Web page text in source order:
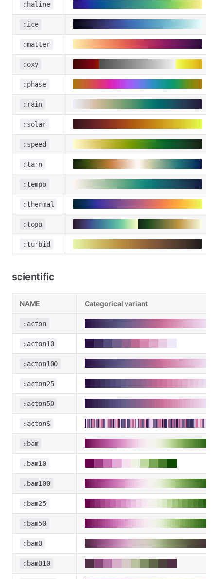
:haline
:ice
:matter
:oxy
:phase
:rain
:solar
:speed
:tarn
:tempo
:thermal
:topo
:turbid
scientific
NAME Categorical variant
:acton
:acton10
:acton100
:acton25
:acton50
:actonS
:bam
:bam10
:bam100
:bam25
:bam50
:bamO
:bamO10